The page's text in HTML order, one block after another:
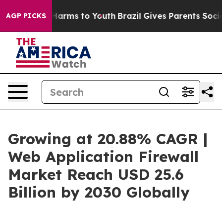
AGP PICKSHarms to Youth Brazil Gives Parents Social
Growing at 20.88% CAGR |
Web Application Firewall
Market Reach USD 25.6
Billion by 2030 Globally